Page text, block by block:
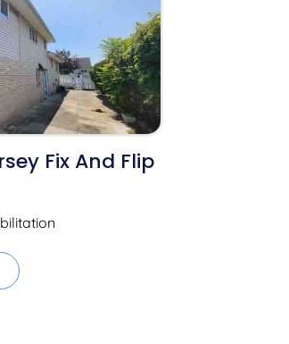
Fix And Flip